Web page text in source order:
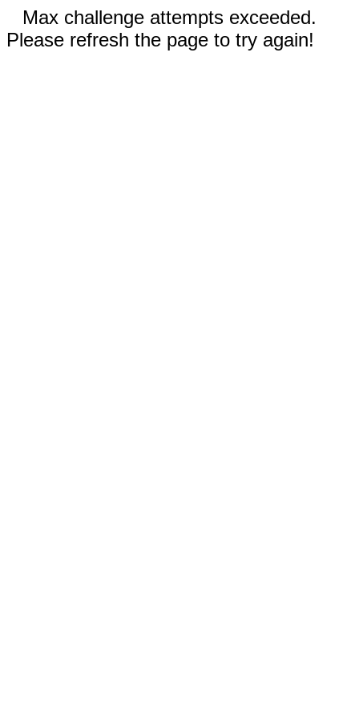
Max challenge attempts exceeded.
Please refresh the page to try again!